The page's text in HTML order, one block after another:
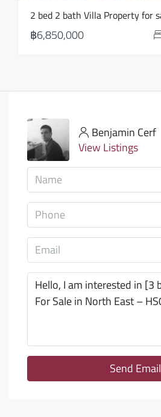
฿6,850,000
Benjamin Cerf
View Listings
Send Email